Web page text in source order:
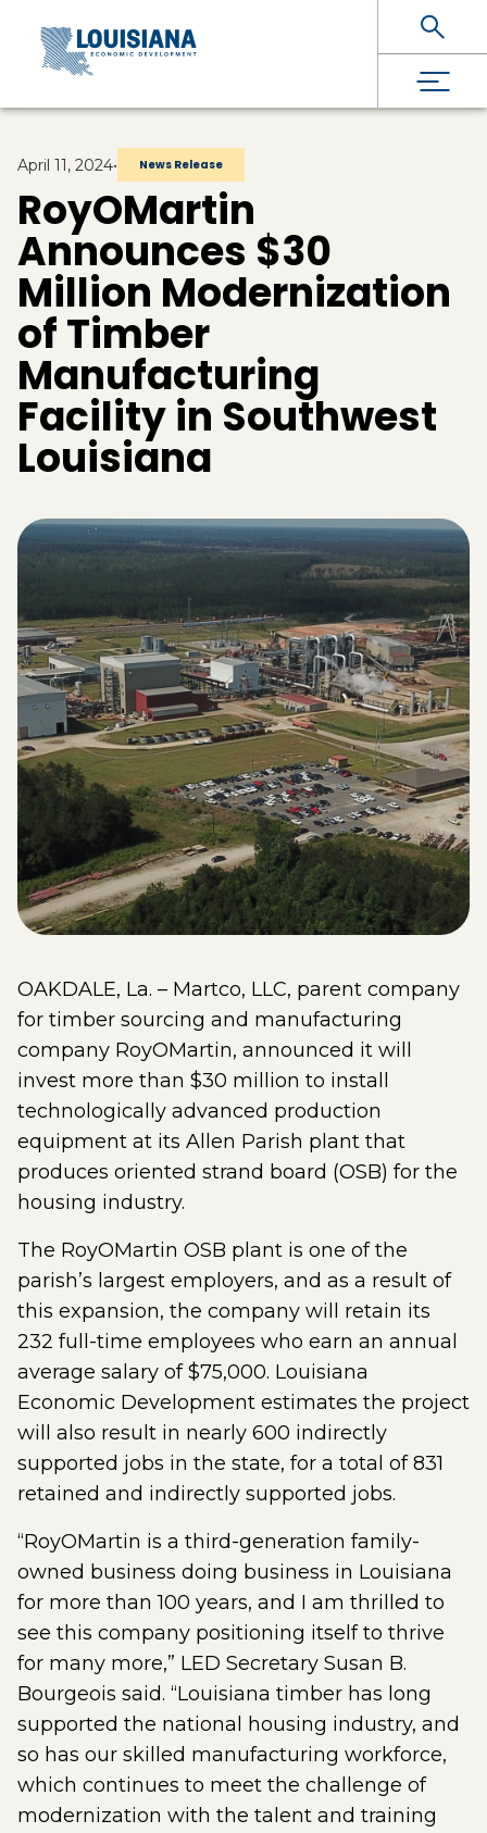
Skip To Main Content
April 11, 2024• News Release
RoyOMartin
Announces $30
Million Modernization
of Timber
Manufacturing
Facility in Southwest
Louisiana
OAKDALE, La. – Martco, LLC, parent company
for timber sourcing and manufacturing
company RoyOMartin, announced it will
invest more than $30 million to install
technologically advanced production
equipment at its Allen Parish plant that
produces oriented strand board (OSB) for the
housing industry.
The RoyOMartin OSB plant is one of the
parish’s largest employers, and as a result of
this expansion, the company will retain its
232 full-time employees who earn an annual
average salary of $75,000. Louisiana
Economic Development estimates the project
will also result in nearly 600 indirectly
supported jobs in the state, for a total of 831
retained and indirectly supported jobs.
“RoyOMartin is a third-generation family-
owned business doing business in Louisiana
for more than 100 years, and I am thrilled to
see this company positioning itself to thrive
for many more,” LED Secretary Susan B.
Bourgeois said. “Louisiana timber has long
supported the national housing industry, and
so has our skilled manufacturing workforce,
which continues to meet the challenge of
modernization with the talent and training